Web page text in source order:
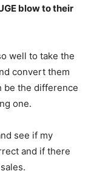
blow to their
well to take the
convert them
be the difference
one.
see if my
and if there